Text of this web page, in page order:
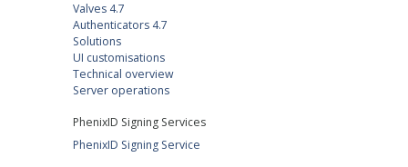
Valves 4.7
Authenticators 4.7
Solutions
UI customisations
Technical overview
Server operations
PhenixID Signing Services
PhenixID Signing Service